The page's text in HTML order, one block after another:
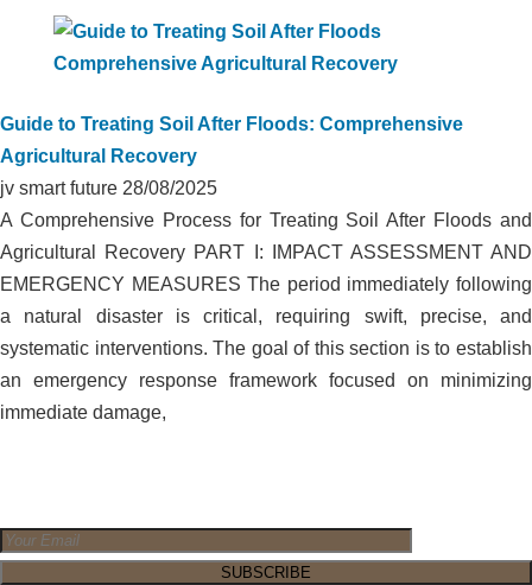
Guide to Treating Soil After Floods: Comprehensive
Agricultural Recovery
jv smart future 28/08/2025
A Comprehensive Process for Treating Soil After Floods and
Agricultural Recovery PART I: IMPACT ASSESSMENT AND
EMERGENCY MEASURES The period immediately following
a natural disaster is critical, requiring swift, precise, and
systematic interventions. The goal of this section is to establish
an emergency response framework focused on minimizing
immediate damage,